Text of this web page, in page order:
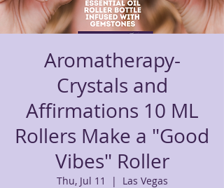
Aromatherapy-
Crystals and
Affirmations 10 ML
Rollers Make a "Good
Vibes" Roller
Thu, Jul 11
  |
Las Vegas